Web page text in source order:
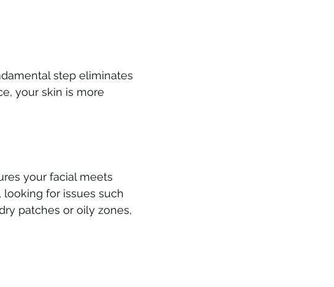
step eliminates
your skin is more
your facial meets
looking for issues such
patches or oily zones,